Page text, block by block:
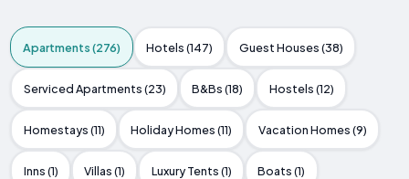
Apartments (276) Hotels (147) Guest Houses (38)
Serviced Apartments (23) B&Bs (18) Hostels (12)
Homestays (11) Holiday Homes (11) Vacation Homes (9)
Inns (1) Villas (1) Luxury Tents (1) Boats (1)